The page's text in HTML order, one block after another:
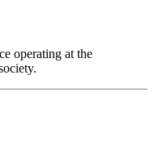
operating at the